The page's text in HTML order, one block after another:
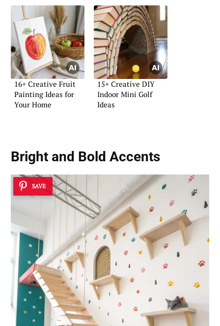
16+ Creative Fruit
Painting Ideas for
Your Home
15+ Creative DIY
Indoor Mini Golf
Ideas
Bright and Bold Accents
SAVE